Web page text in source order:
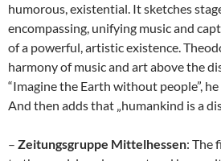
humorous, existential. It sketches
encompassing, unifying music and
of a powerful, artistic existence.
harmony of music and art above the
“Imagine the Earth without people”,
And then adds that „humankind is a
– Zeitungsgruppe Mittelhessen: The